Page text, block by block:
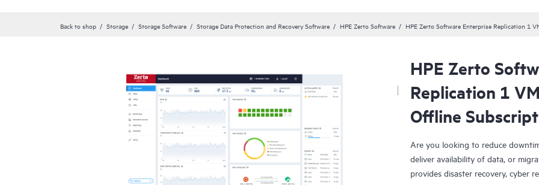
Back to shop Storage Storage Software Storage Data Protection and Recovery Software HPE Zerto Software HPE Zerto Software Enterprise Replication 1
HPE Zerto
Replication 1
Offline
Are you looking to reduce
deliver availability of data, or
provides disaster recovery, cyber